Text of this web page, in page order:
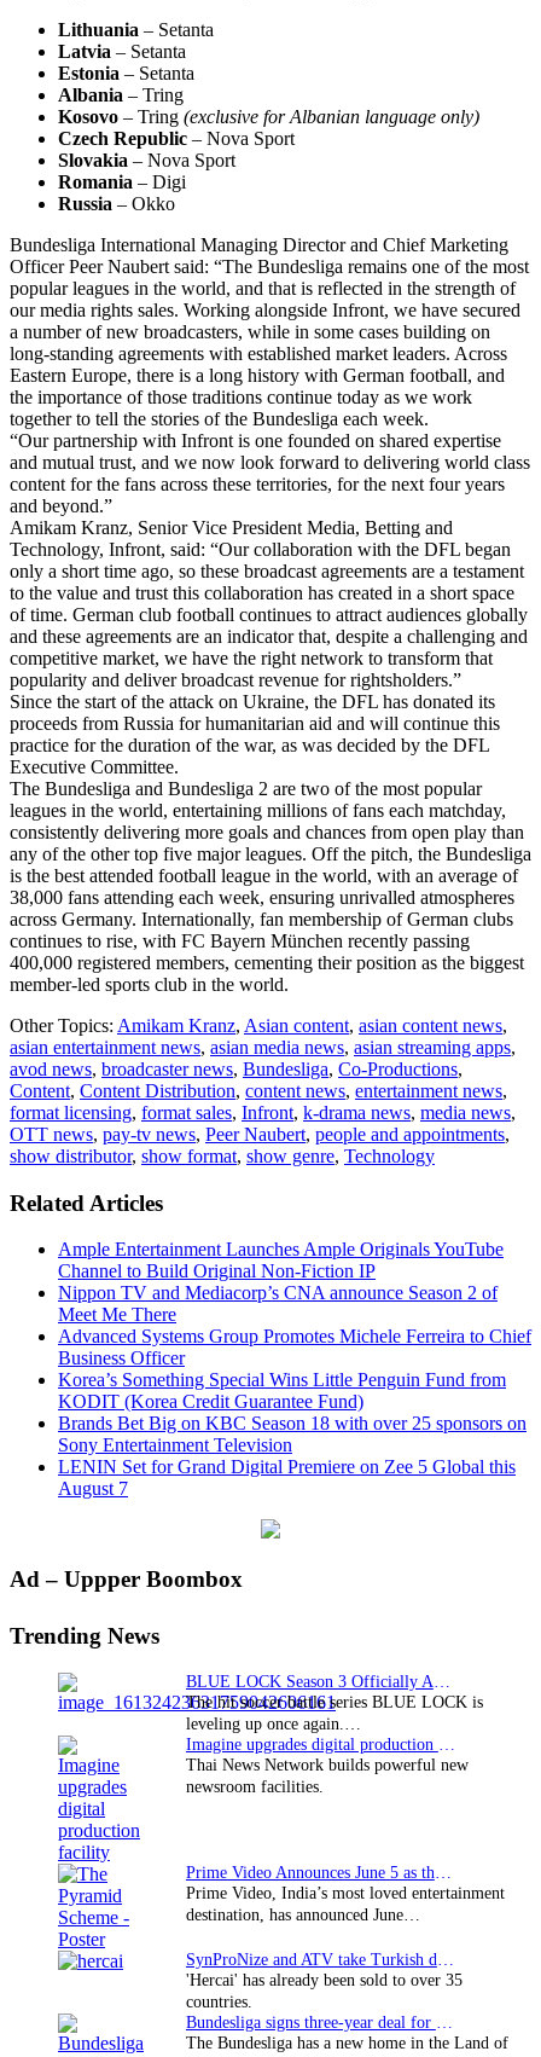
Lithuania – Setanta
Latvia – Setanta
Estonia – Setanta
Albania – Tring
Kosovo – Tring (exclusive for Albanian language only)
Czech Republic – Nova Sport
Slovakia – Nova Sport
Romania – Digi
Russia – Okko
Bundesliga International Managing Director and Chief Marketing
Officer Peer Naubert said: “The Bundesliga remains one of the most
popular leagues in the world, and that is reflected in the strength of
our media rights sales. Working alongside Infront, we have secured
a number of new broadcasters, while in some cases building on
long-standing agreements with established market leaders. Across
Eastern Europe, there is a long history with German football, and
the importance of those traditions continue today as we work
together to tell the stories of the Bundesliga each week.
“Our partnership with Infront is one founded on shared expertise
and mutual trust, and we now look forward to delivering world class
content for the fans across these territories, for the next four years
and beyond.”
Amikam Kranz, Senior Vice President Media, Betting and
Technology, Infront, said: “Our collaboration with the DFL began
only a short time ago, so these broadcast agreements are a testament
to the value and trust this collaboration has created in a short space
of time. German club football continues to attract audiences globally
and these agreements are an indicator that, despite a challenging and
competitive market, we have the right network to transform that
popularity and deliver broadcast revenue for rightsholders.”
Since the start of the attack on Ukraine, the DFL has donated its
proceeds from Russia for humanitarian aid and will continue this
practice for the duration of the war, as was decided by the DFL
Executive Committee.
The Bundesliga and Bundesliga 2 are two of the most popular
leagues in the world, entertaining millions of fans each matchday,
consistently delivering more goals and chances from open play than
any of the other top five major leagues. Off the pitch, the Bundesliga
is the best attended football league in the world, with an average of
38,000 fans attending each week, ensuring unrivalled atmospheres
across Germany. Internationally, fan membership of German clubs
continues to rise, with FC Bayern München recently passing
400,000 registered members, cementing their position as the biggest
member-led sports club in the world.
Other Topics: Amikam Kranz, Asian content, asian content news,
asian entertainment news, asian media news, asian streaming apps,
avod news, broadcaster news, Bundesliga, Co-Productions,
Content, Content Distribution, content news, entertainment news,
format licensing, format sales, Infront, k-drama news, media news,
OTT news, pay-tv news, Peer Naubert, people and appointments,
show distributor, show format, show genre, Technology
Related Articles
Ample Entertainment Launches Ample Originals YouTube
Channel to Build Original Non-Fiction IP
Nippon TV and Mediacorp’s CNA announce Season 2 of
Meet Me There
Advanced Systems Group Promotes Michele Ferreira to Chief
Business Officer
Korea’s Something Special Wins Little Penguin Fund from
KODIT (Korea Credit Guarantee Fund)
Brands Bet Big on KBC Season 18 with over 25 sponsors on
Sony Entertainment Television
LENIN Set for Grand Digital Premiere on Zee 5 Global this
August 7
Primary
Ad – Uppper Boombox
Trending News
The hit soccer battle series BLUE LOCK is
leveling up once again.…
Thai News Network builds powerful new
newsroom facilities.
Prime Video, India’s most loved entertainment
destination, has announced June…
'Hercai' has already been sold to over 35
countries.
The Bundesliga has a new home in the Land of